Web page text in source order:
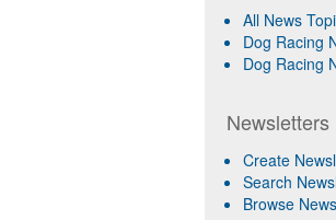
All News
Dog Racing
Dog Racing
Newsletters
Create
Search
Browse